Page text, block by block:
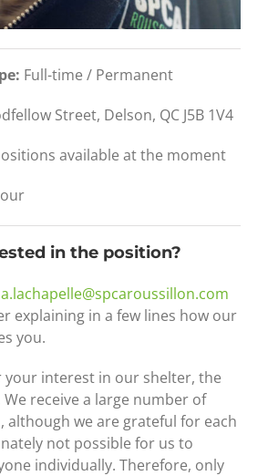
Full-time / Permanent
Street, Delson, QC J5B 1V4
available at the moment
in the position?
a.lachapelle@spcaroussillon.com
explaining in a few lines how our
you.
your interest in our shelter, the
We receive a large number of
although we are grateful for each
not possible for us to
individually. Therefore, only